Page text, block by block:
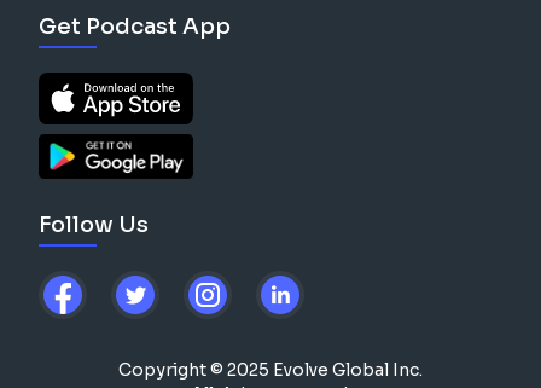
Get Podcast App
Follow Us
Copyright © 2025 Evolve Global Inc.